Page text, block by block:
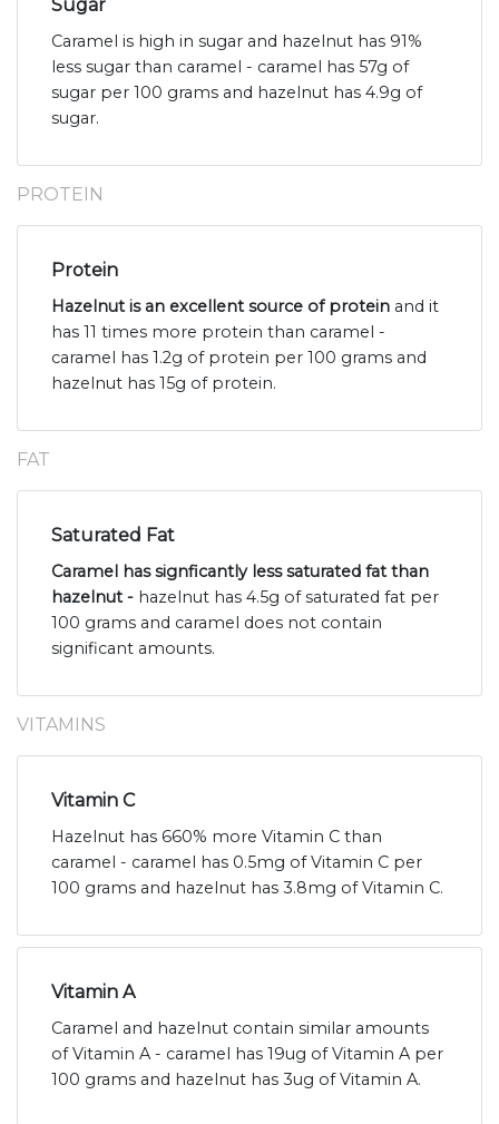
Sugar
Caramel is high in sugar and hazelnut has 91%
less sugar than caramel - caramel has 57g of
sugar per 100 grams and hazelnut has 4.9g of
sugar.
PROTEIN
Protein
Hazelnut is an excellent source of protein and it
has 11 times more protein than caramel -
caramel has 1.2g of protein per 100 grams and
hazelnut has 15g of protein.
FAT
Saturated Fat
Caramel has signficantly less saturated fat than
hazelnut - hazelnut has 4.5g of saturated fat per
100 grams and caramel does not contain
significant amounts.
VITAMINS
Vitamin C
Hazelnut has 660% more Vitamin C than
caramel - caramel has 0.5mg of Vitamin C per
100 grams and hazelnut has 3.8mg of Vitamin C.
Vitamin A
Caramel and hazelnut contain similar amounts
of Vitamin A - caramel has 19ug of Vitamin A per
100 grams and hazelnut has 3ug of Vitamin A.